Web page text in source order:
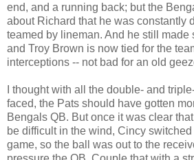
end, and a running back; but the
about Richard that he was constantly
teamed by lineman. And he still made
and Troy Brown is now tied for the
interceptions -- not bad for an old
I thought with all the double- and
faced, the Pats should have gotten
Bengals QB. But once it was clear
be difficult in the wind, Cincy
game, so the ball was out to the